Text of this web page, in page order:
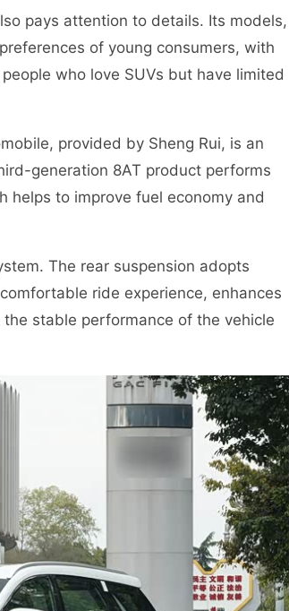
pays attention to details. Its models,
of young consumers, with
who love SUVs but have limited
provided by Sheng Rui, is an
generation 8AT product performs
helps to improve fuel economy and
The rear suspension adopts
ride experience, enhances
stable performance of the vehicle